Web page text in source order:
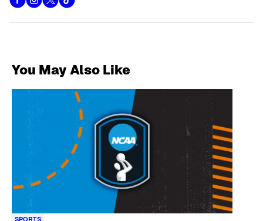
You May Also Like
SPORTS